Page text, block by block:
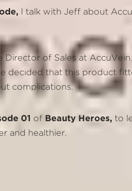
I talk with Jeff about
Director of Sales at
decided that this product
complications.
01 of Beauty Heroes, to
and healthier.